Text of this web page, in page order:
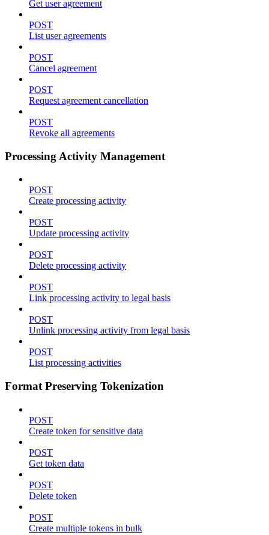
Get user agreement
POST
List user agreements
POST
Cancel agreement
POST
Request agreement cancellation
POST
Revoke all agreements
Processing Activity Management
POST
Create processing activity
POST
Update processing activity
POST
Delete processing activity
POST
Link processing activity to legal basis
POST
Unlink processing activity from legal basis
POST
List processing activities
Format Preserving Tokenization
POST
Create token for sensitive data
POST
Get token data
POST
Delete token
POST
Create multiple tokens in bulk